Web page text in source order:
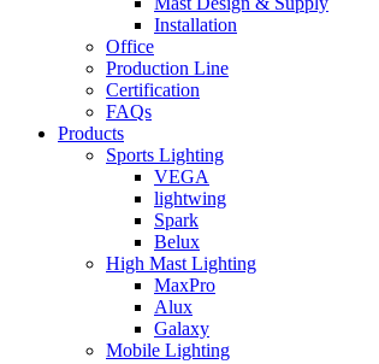
Installation
Office
Production Line
Certification
FAQs
Products
Sports Lighting
VEGA
lightwing
Spark
Belux
High Mast Lighting
MaxPro
Alux
Galaxy
Mobile Lighting